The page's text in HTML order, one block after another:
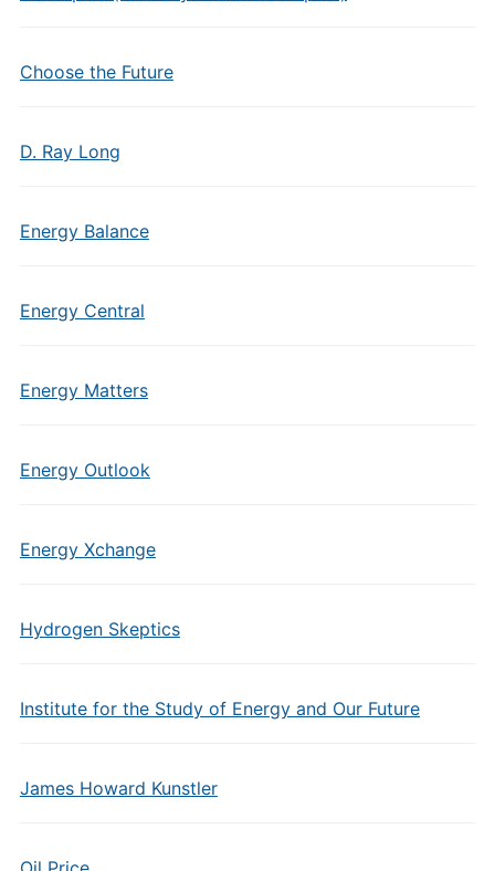
Choose the Future
D. Ray Long
Energy Balance
Energy Central
Energy Matters
Energy Outlook
Energy Xchange
Hydrogen Skeptics
Institute for the Study of Energy and Our Future
James Howard Kunstler